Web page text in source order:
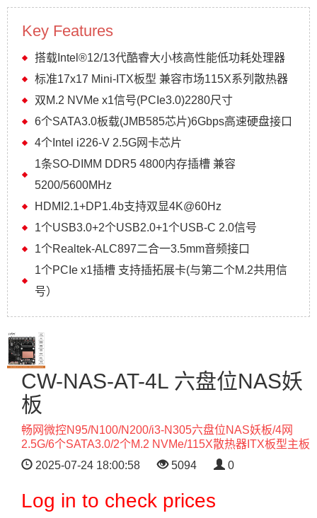
Key Features
搭载Intel®12/13代酷睿大小核高性能低功耗处理器
标准17x17 Mini-ITX板型 兼容市场115X系列散热器
双M.2 NVMe x1信号(PCIe3.0)2280尺寸
6个SATA3.0板载(JMB585芯片)6Gbps高速硬盘接口
4个Intel i226-V 2.5G网卡芯片
1条SO-DIMM DDR5 4800内存插槽 兼容
5200/5600MHz
HDMI2.1+DP1.4b支持双显4K@60Hz
1个USB3.0+2个USB2.0+1个USB-C 2.0信号
1个Realtek-ALC897二合一3.5mm音频接口
1个PCIe x1插槽 支持插拓展卡(与第二个M.2共用信
号）
CW-NAS-AT-4L 六盘位NAS妖
板
畅网微控N95/N100/N200/i3-N305六盘位NAS妖板/4网
2.5G/6个SATA3.0/2个M.2 NVMe/115X散热器ITX板型主板
2025-07-24 18:00:58
5094 0
Log in to check prices